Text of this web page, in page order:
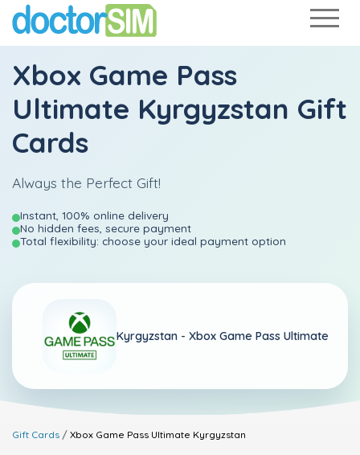
Xbox Game Pass
Ultimate Kyrgyzstan Gift
Cards
Always the Perfect Gift!
Instant, 100% online delivery
No hidden fees, secure payment
Total flexibility: choose your ideal payment option
Kyrgyzstan - Xbox Game Pass Ultimate
Gift Cards Xbox Game Pass Ultimate Kyrgyzstan